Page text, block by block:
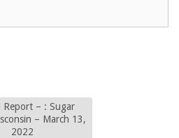
Report – : Sugar
– March 13,
2022